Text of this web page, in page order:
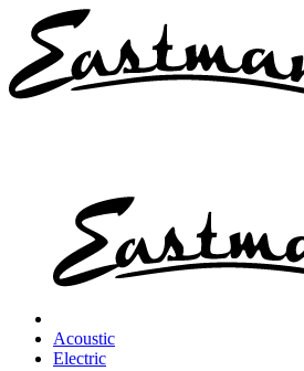
Acoustic
Electric